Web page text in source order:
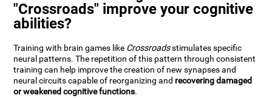
"Crossroads" improve your cognitive
abilities?
Training with brain games like Crossroadsstimulates specific
neural patterns. The repetition of this pattern through consistent
training can help improve the creation of new synapses and
neural circuits capable of reorganizing and recovering damaged
or weakened cognitive functions.